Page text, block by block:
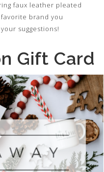
faux leather pleated
brand you
suggestions!
Gift Card